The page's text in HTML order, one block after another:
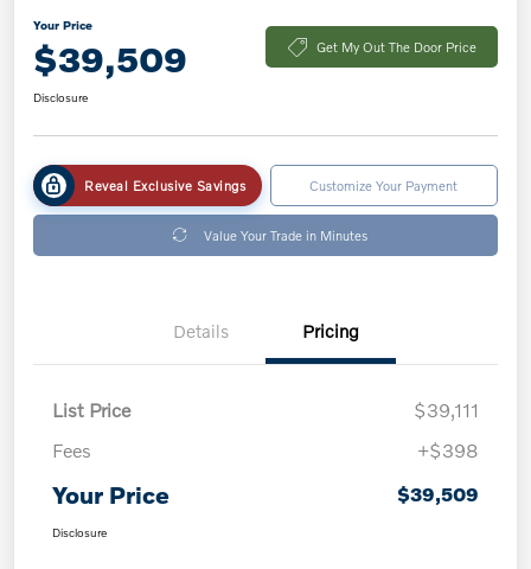
Your Price
$39,509 Get My Out The Door Price
Disclosure
Reveal Exclusive Savings Customize Your Payment
Value Your Trade in Minutes
Details Pricing
List Price
$39,111
Fees
+$398
Your Price $39,509
Disclosure